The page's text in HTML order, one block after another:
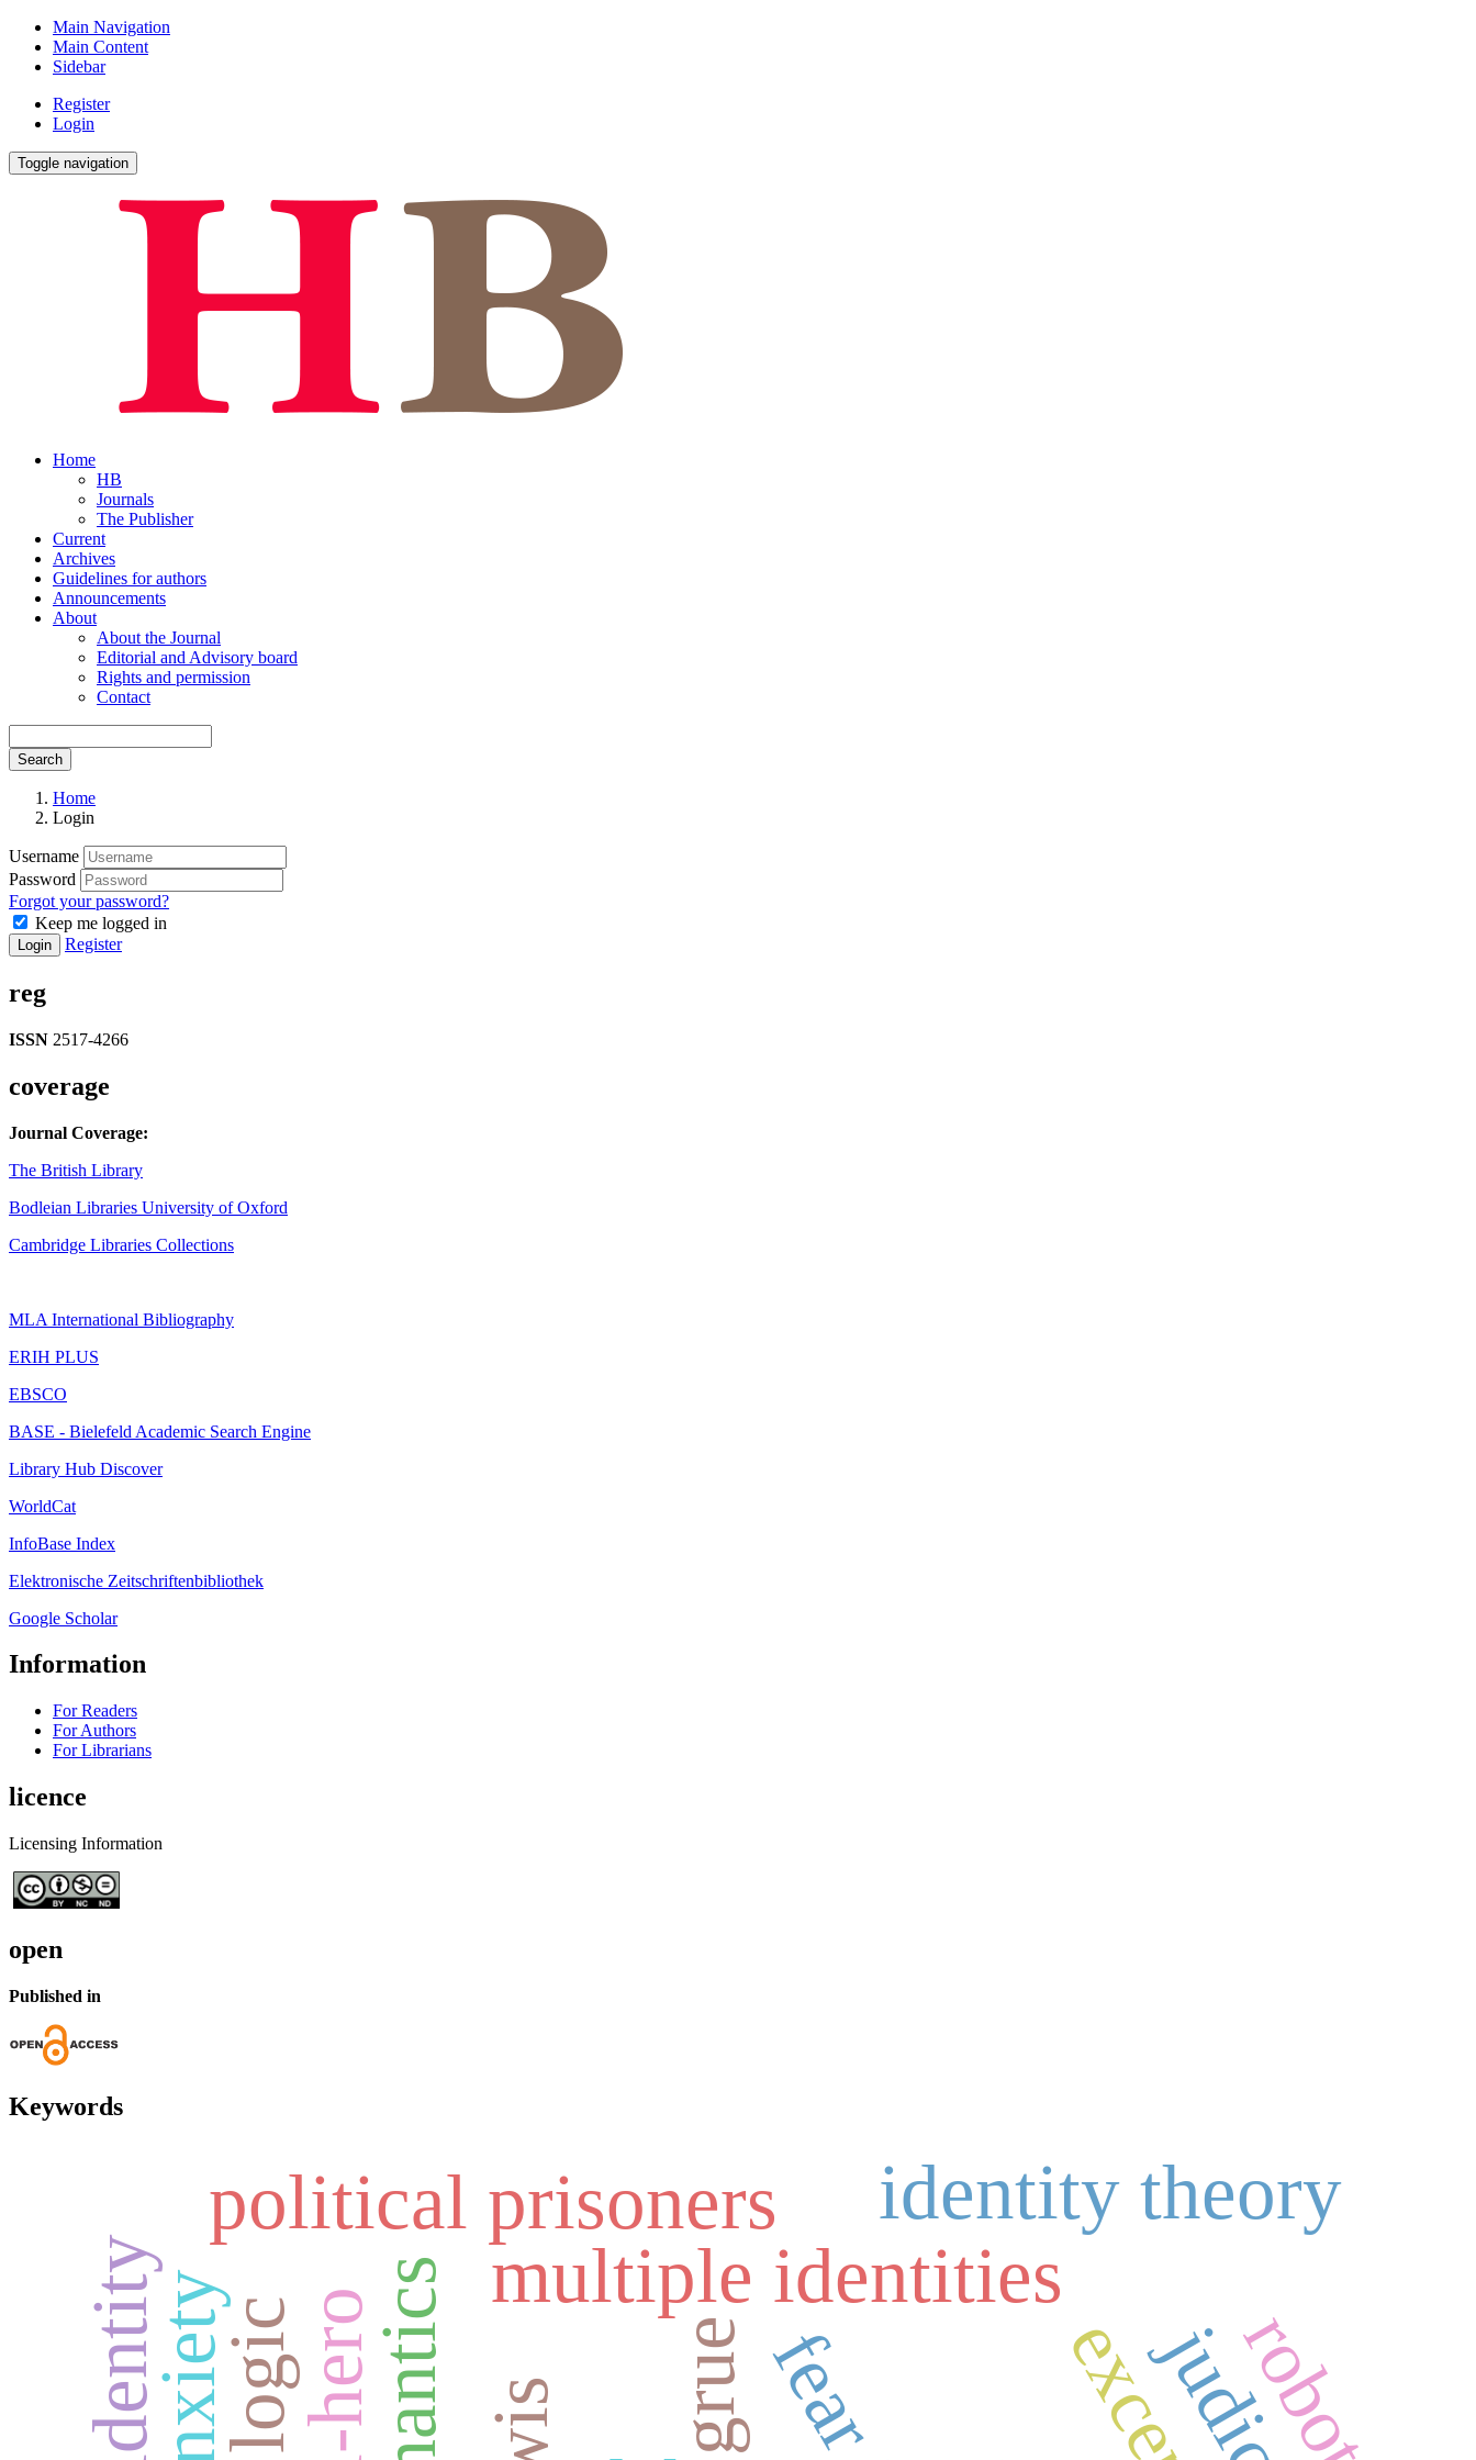
Main Navigation
Main Content
Sidebar
Register
Login
Toggle navigation
Home
HB
Journals
The Publisher
Current
Archives
Guidelines for authors
Announcements
About
About the Journal
Editorial and Advisory board
Rights and permission
Contact
Search
Home
Login
Username
Password
Forgot your password?
Keep me logged in
Login Register
reg
ISSN 2517-4266
coverage
Journal Coverage:
The British Library
Bodleian Libraries University of Oxford
Cambridge Libraries Collections
MLA International Bibliography
ERIH PLUS
EBSCO
BASE - Bielefeld Academic Search Engine
Library Hub Discover
WorldCat
InfoBase Index
Elektronische Zeitschriftenbibliothek
Google Scholar
Information
For Readers
For Authors
For Librarians
licence
Licensing Information
open
Published in
Keywords
political prisoners
grue
multiple identities
identity theory
robots
fear
anxiety